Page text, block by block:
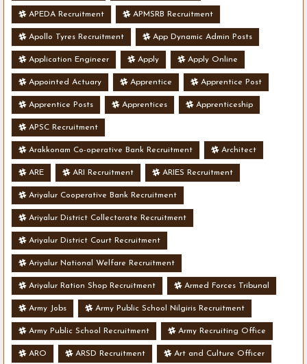
APEDA Recruitment APMSRB Recruitment
Apollo Tyres Recruitment App Dynamic Admin Posts
Application Engineer Apply Apply Online
Appointed Actuary Apprentice Apprentice Post
Apprentice Posts Apprentices Apprenticeship
APSC Recruitment
Arakkonam Co-operative Bank Recruitment Architect
ARE ARI Recruitment ARIES Recruitment
Ariyalur Cooperative Bank Recruitment
Ariyalur District Collectorate Recruitment
Ariyalur District Court Recruitment
Ariyalur National Welfare Recruitment
Ariyalur Ration Shop Recruitment Armed Forces Tribunal
Army Jobs Army Public School Nilgiris Recruitment
Army Public School Recruitment Army Recruiting Office
ARO ARSD Recruitment Art and Culture Officer